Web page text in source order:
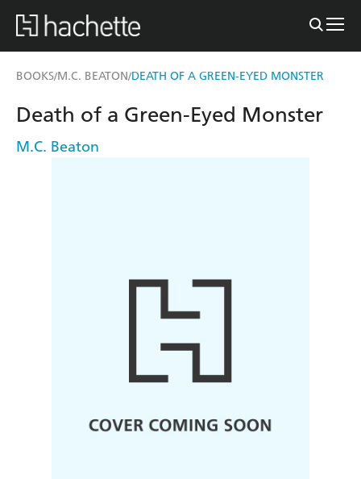
BOOKS/M.C. BEATON/DEATH OF A GREEN-EYED MONSTER
Death of a Green-Eyed Monster
M.C. Beaton